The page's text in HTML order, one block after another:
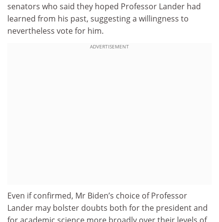
senators who said they hoped Professor Lander had
learned from his past, suggesting a willingness to
nevertheless vote for him.
ADVERTISEMENT
Even if confirmed, Mr Biden’s choice of Professor
Lander may bolster doubts both for the president and